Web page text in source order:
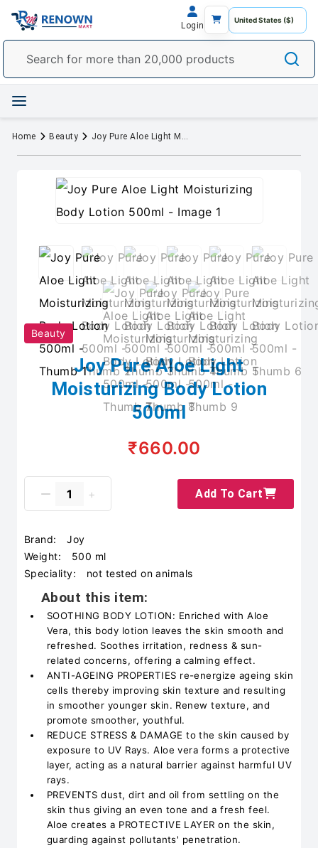
Login
Home Beauty Joy Pure Aloe Light Moisturizing Body Lotion 500ml
Beauty
Joy Pure Aloe Light
Moisturizing Body Lotion
500ml
₹660.00
Add To Cart
Brand:
Joy
Weight:
500 ml
Speciality:
not tested on animals
About this item:
SOOTHING BODY LOTION: Enriched with Aloe
Vera, this body lotion leaves the skin smooth and
refreshed. Soothes irritation, redness & sun-
related concerns, offering a calming effect.
ANTI-AGEING PROPERTIES re-energize ageing skin
cells thereby improving skin texture and resulting
in smoother younger skin. Renew texture, and
promote smoother, youthful.
REDUCE STRESS & DAMAGE to the skin caused by
exposure to UV Rays. Aloe vera forms a protective
layer, acting as a natural barrier against harmful UV
rays.
PREVENTS dust, dirt and oil from settling on the
skin thus giving an even tone and a fresh feel.
Aloe creates a PROTECTIVE LAYER on the skin,
guarding against pollutants' penetration.